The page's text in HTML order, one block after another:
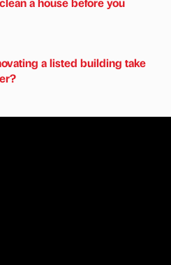
a listed building take